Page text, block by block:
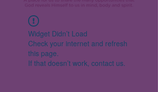
Widget Didn’t Load
Check your internet and refresh
this page.
If that doesn’t work, contact us.